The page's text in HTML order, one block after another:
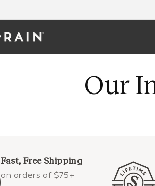
Our
Fast, Free Shipping
on orders of $75+